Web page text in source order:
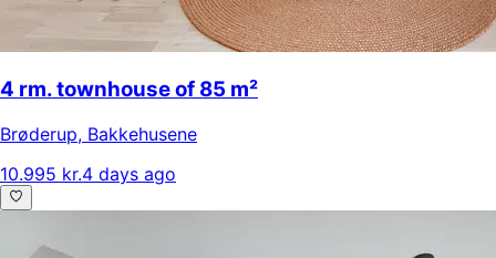
4 rm. townhouse of 85 m²
Brøderup, Bakkehusene
10.995 kr.4 days ago